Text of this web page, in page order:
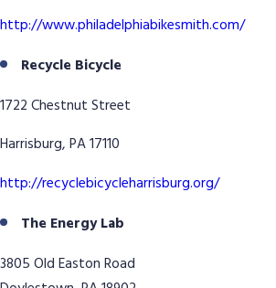
http://www.philadelphiabikesmith.com/
Recycle Bicycle
1722 Chestnut Street
Harrisburg, PA 17110
http://recyclebicycleharrisburg.org/
The Energy Lab
3805 Old Easton Road